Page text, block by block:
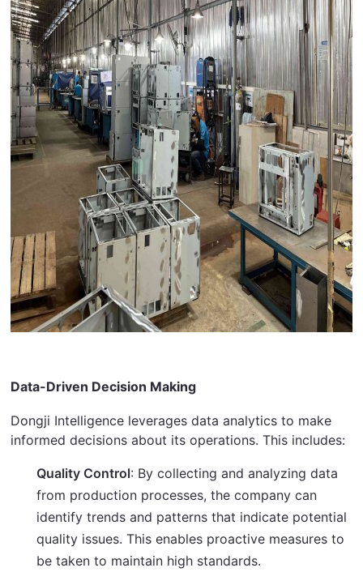
Data-Driven Decision Making
Dongji Intelligence leverages data analytics to make
informed decisions about its operations. This includes:
Quality Control: By collecting and analyzing data
from production processes, the company can
identify trends and patterns that indicate potential
quality issues. This enables proactive measures to
be taken to maintain high standards.